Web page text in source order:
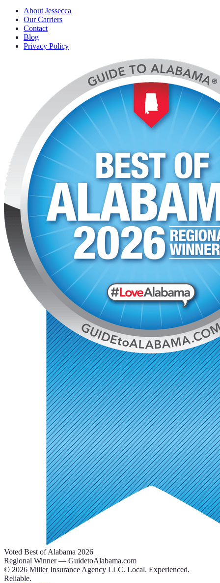
About Jessecca
Our Carriers
Contact
Blog
Privacy Policy
Voted Best of Alabama 2026
Regional Winner — GuidetoAlabama.com
© 2026 Miller Insurance Agency LLC. Local. Experienced.
Reliable.